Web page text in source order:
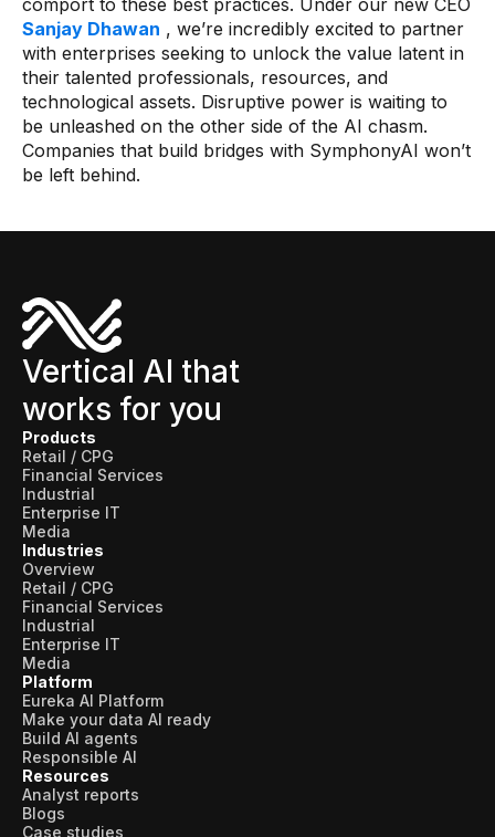
comport to these best practices. Under our new CEO
Sanjay Dhawan , we’re incredibly excited to partner
with enterprises seeking to unlock the value latent in
their talented professionals, resources, and
technological assets. Disruptive power is waiting to
be unleashed on the other side of the AI chasm.
Companies that build bridges with SymphonyAI won’t
be left behind.
Vertical AI that
works for you
Products
Retail / CPG
Financial Services
Industrial
Enterprise IT
Media
Industries
Overview
Retail / CPG
Financial Services
Industrial
Enterprise IT
Media
Platform
Eureka AI Platform
Make your data AI ready
Build AI agents
Responsible AI
Resources
Analyst reports
Blogs
Case studies